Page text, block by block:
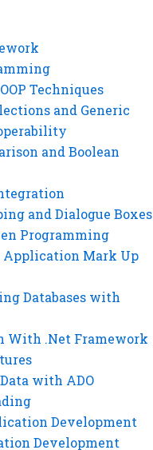
Techniques
and Generic
and Boolean
and Dialogue Boxes
Programming
Application Mark Up
Databases with
With .Net Framework
with ADO
Development
Development